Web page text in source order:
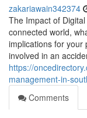
zakariawain342374
The Impact of
connected world,
implications for your
involved in an
https://
management-in-
Comments